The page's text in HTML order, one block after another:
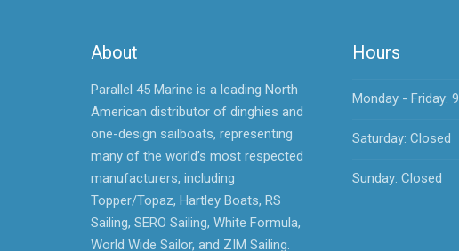
About
Parallel 45 Marine is a leading North
American distributor of dinghies and
one-design sailboats, representing
many of the world’s most respected
manufacturers, including
Topper/Topaz, Hartley Boats, RS
Sailing, SERO Sailing, White Formula,
World Wide Sailor, and ZIM Sailing.
Hours
Monday - Friday:
Saturday: Closed
Sunday: Closed